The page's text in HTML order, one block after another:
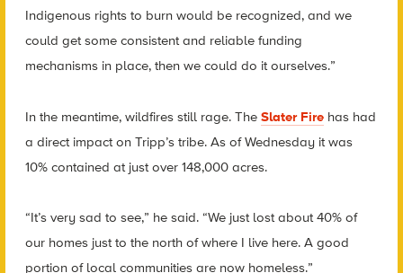
Indigenous rights to burn would be recognized, and we
could get some consistent and reliable funding
mechanisms in place, then we could do it ourselves.”
In the meantime, wildfires still rage. The Slater Firehas had
a direct impact on Tripp’s tribe. As of Wednesday it was
10% contained at just over 148,000 acres.
“It’s very sad to see,” he said. “We just lost about 40% of
our homes just to the north of where I live here. A good
portion of local communities are now homeless.”